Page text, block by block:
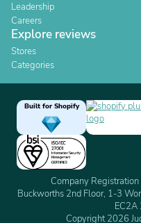
Leadership
Careers
Explore reviews
Stores
Categories
Built for Shopify
Company
Buckworths 2nd Floor, 1-3
EC2A
Copyright 2026